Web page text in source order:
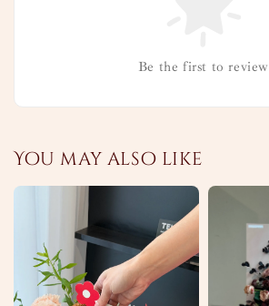
Be the first to review
You may also like